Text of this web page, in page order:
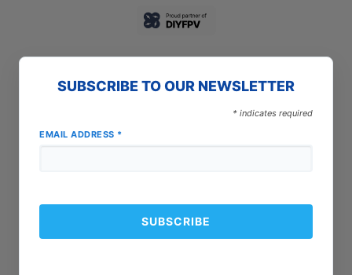
SUBSCRIBE TO OUR NEWSLETTER
* indicates required
EMAIL ADDRESS *